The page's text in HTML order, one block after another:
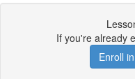
If you're already
Enroll